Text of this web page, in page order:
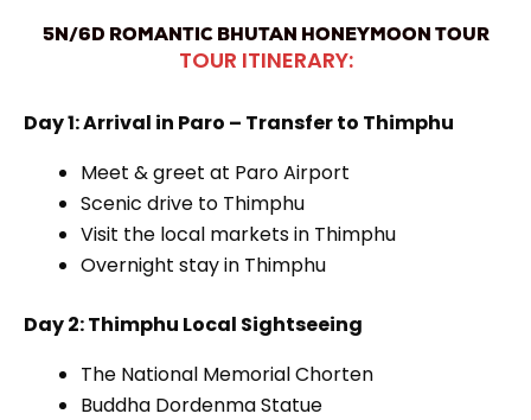
5N/6D ROMANTIC BHUTAN HONEYMOON TOUR
TOUR ITINERARY:
Day 1: Arrival in Paro – Transfer to Thimphu
Meet & greet at Paro Airport
Scenic drive to Thimphu
Visit the local markets in Thimphu
Overnight stay in Thimphu
Day 2: Thimphu Local Sightseeing
The National Memorial Chorten
Buddha Dordenma Statue